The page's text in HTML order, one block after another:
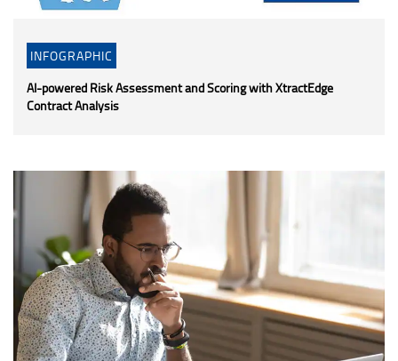
INFOGRAPHIC
AI-powered Risk Assessment and Scoring with XtractEdge
Contract Analysis